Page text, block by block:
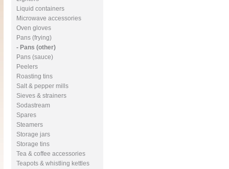
Liquid containers
Microwave accessories
Oven gloves
Pans (frying)
- Pans (other)
Pans (sauce)
Peelers
Roasting tins
Salt & pepper mills
Sieves & strainers
Sodastream
Spares
Steamers
Storage jars
Storage tins
Tea & coffee accessories
Teapots & whistling kettles